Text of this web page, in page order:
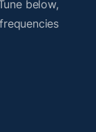
below,